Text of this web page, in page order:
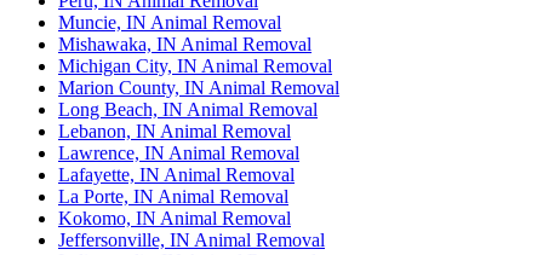
Muncie, IN Animal Removal
Mishawaka, IN Animal Removal
Michigan City, IN Animal Removal
Marion County, IN Animal Removal
Long Beach, IN Animal Removal
Lebanon, IN Animal Removal
Lawrence, IN Animal Removal
Lafayette, IN Animal Removal
La Porte, IN Animal Removal
Kokomo, IN Animal Removal
Jeffersonville, IN Animal Removal